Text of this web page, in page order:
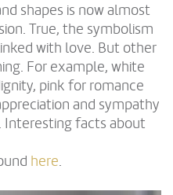
shapes is now almost
True, the symbolism
with love. But other
For example, white
pink for romance
and sympathy
facts about
here.